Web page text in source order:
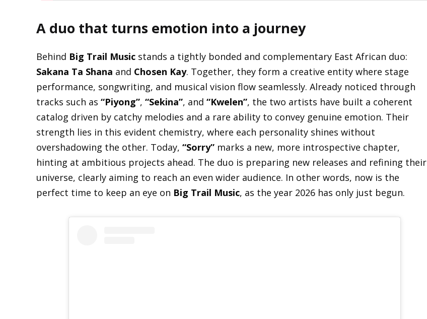
A duo that turns emotion into a journey
Behind Big Trail Music stands a tightly bonded and complementary East African duo:
Sakana Ta Shana and Chosen Kay. Together, they form a creative entity where stage
performance, songwriting, and musical vision flow seamlessly. Already noticed through
tracks such as “Piyong”, “Sekina”, and “Kwelen”, the two artists have built a coherent
catalog driven by catchy melodies and a rare ability to convey genuine emotion. Their
strength lies in this evident chemistry, where each personality shines without
overshadowing the other. Today, “Sorry” marks a new, more introspective chapter,
hinting at ambitious projects ahead. The duo is preparing new releases and refining their
universe, clearly aiming to reach an even wider audience. In other words, now is the
perfect time to keep an eye on Big Trail Music, as the year 2026 has only just begun.